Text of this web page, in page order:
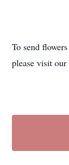
To send
please visit our